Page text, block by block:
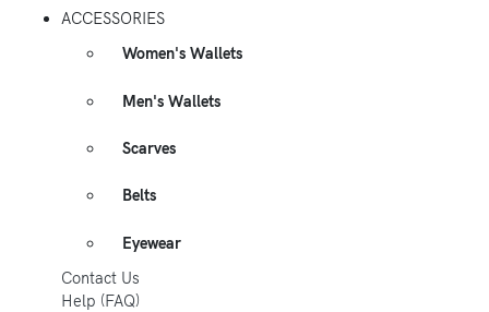
ACCESSORIES
Women's Wallets
Men's Wallets
Scarves
Belts
Eyewear
Contact Us
Help (FAQ)